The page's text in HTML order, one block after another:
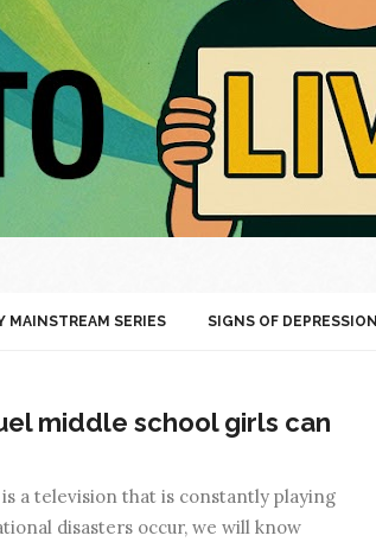
MAINSTREAM SERIES SIGNS OF DEPRESSION
middle school girls can
a television that is constantly playing
disasters occur, we will know